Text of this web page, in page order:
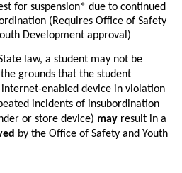
for suspension* due to continued
(Requires Office of Safety
Development approval)
law, a student may not be
grounds that the student
internet-enabled device in violation
incidents of insubordination
or store device) may result in a
by the Office of Safety and Youth